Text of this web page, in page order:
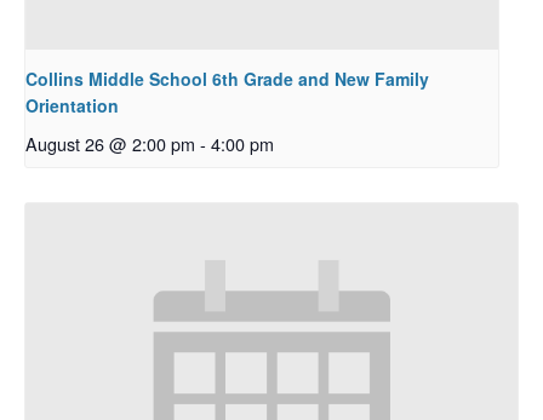
Collins Middle School 6th Grade and New Family
Orientation
August 26 @ 2:00 pm - 4:00 pm